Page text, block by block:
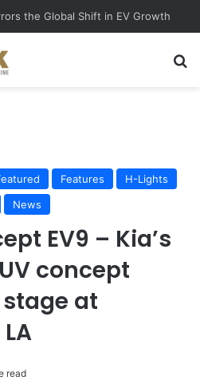
the Global Shift in EV Growth
Features
H-Lights
News
EV9 – Kia’s
concept
at
read